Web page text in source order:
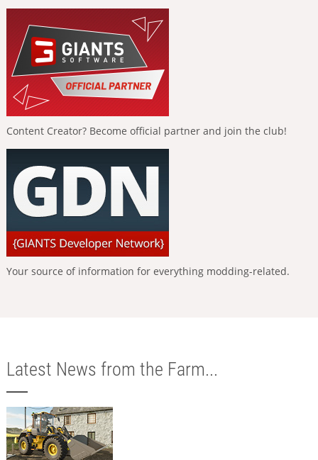
Content Creator? Become official partner and join the club!
Your source of information for everything modding-related.
Latest News from the Farm...